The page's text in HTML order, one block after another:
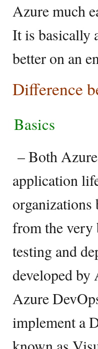
Azure much
It is basically
better on an
Difference
Basics
– Both
application
from the
testing and
developed by
Azure
implement a